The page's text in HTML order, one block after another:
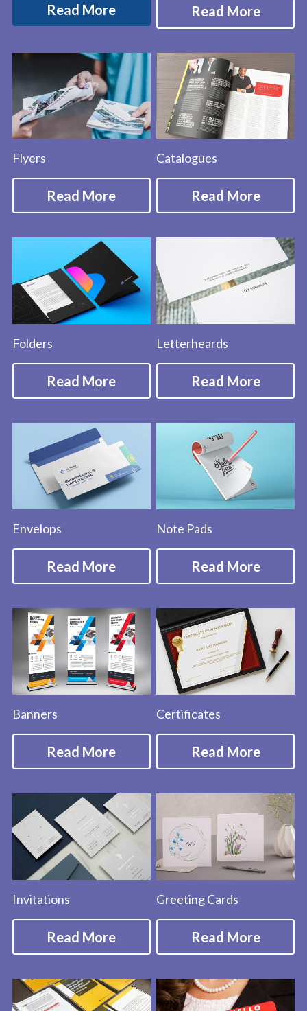
Read More Read More
Flyers
Read More
Catalogues
Read More
Folders
Read More
Letterheards
Read More
Envelops
Read More
Note Pads
Read More
Banners
Read More
Certificates
Read More
Invitations
Read More
Greeting Cards
Read More